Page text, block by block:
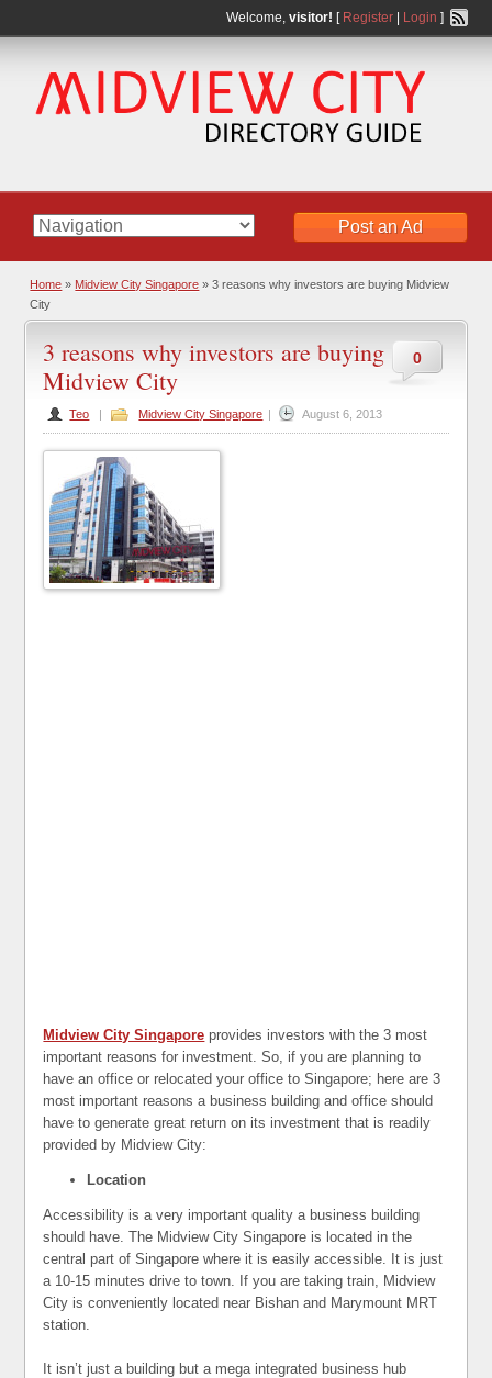
Welcome, visitor! [ Register| Login ]
Post an Ad
Home » Midview City Singapore » 3 reasons why investors are buying Midview
City
0
3 reasons why investors are buying
Midview City
Teo | Midview City Singapore | August 6, 2013
Midview City Singapore provides investors with the 3 most
important reasons for investment. So, if you are planning to
have an office or relocated your office to Singapore; here are 3
most important reasons a business building and office should
have to generate great return on its investment that is readily
provided by Midview City:
Location
Accessibility is a very important quality a business building
should have. The Midview City Singapore is located in the
central part of Singapore where it is easily accessible. It is just
a 10-15 minutes drive to town. If you are taking train, Midview
City is conveniently located near Bishan and Marymount MRT
station.
It isn’t just a building but a mega integrated business hub